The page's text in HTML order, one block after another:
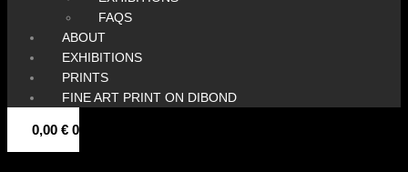
FAQS
ABOUT
EXHIBITIONS
PRINTS
FINE ART PRINT ON DIBOND
0,00 € 0